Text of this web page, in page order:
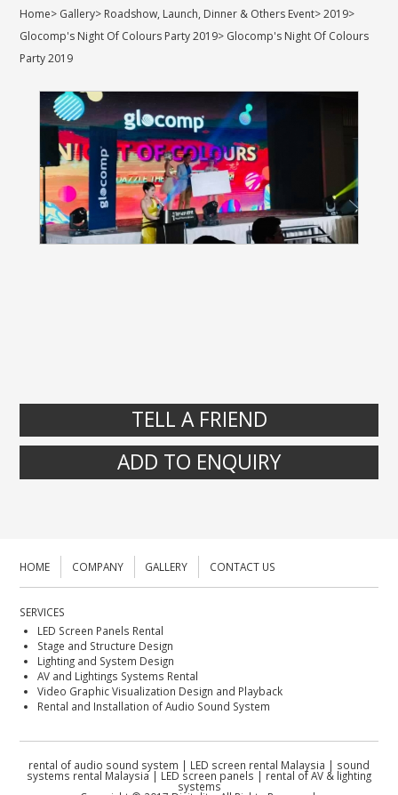
Home> Gallery> Roadshow, Launch, Dinner & Others Event>2019>
Glocomp's Night Of Colours Party 2019> Glocomp's Night Of Colours
Party 2019
TELL A FRIEND
ADD TO ENQUIRY
HOME COMPANY GALLERY CONTACT US
SERVICES
LED Screen Panels Rental
Stage and Structure Design
Lighting and System Design
AV and Lightings Systems Rental
Video Graphic Visualization Design and Playback
Rental and Installation of Audio Sound System
rental of audio sound system | LED screen rental Malaysia | sound
systems rental Malaysia | LED screen panels | rental of AV & lighting
systems